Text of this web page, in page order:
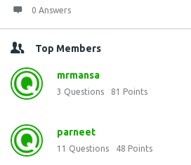
0 Answers
Top Members
mrmansa
3 Questions 81 Points
parneet
11 Questions 48 Points